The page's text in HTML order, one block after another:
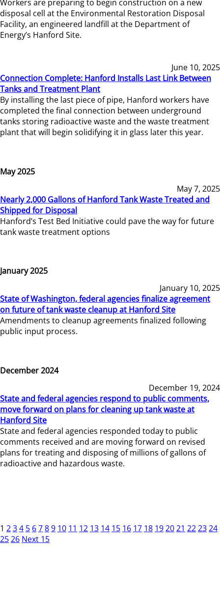
Workers are preparing to begin construction on a new
disposal cell at the Environmental Restoration Disposal
Facility, an engineered landfill at the Department of
Energy’s Hanford Site.
June 10, 2025
Connection Complete: Hanford Installs Last Link Between
Tanks and Treatment Plant
By installing the last piece of pipe, Hanford workers have
completed the final connection between underground
tanks storing radioactive waste and the waste treatment
plant that will begin solidifying it in glass later this year.
May 2025
May 7, 2025
Nearly 2,000 Gallons of Hanford Tank Waste Treated and
Shipped for Disposal
Hanford’s Test Bed Initiative could pave the way for future
tank waste treatment options
January 2025
January 10, 2025
State of Washington, federal agencies finalize agreement
on future of tank waste cleanup at Hanford Site
Amendments to cleanup agreements finalized following
public input process.
December 2024
December 19, 2024
State and federal agencies respond to public comments,
move forward on plans for cleaning up tank waste at
Hanford Site
State and federal agencies responded today to public
comments received and are moving forward on revised
plans for treating and disposing of millions of gallons of
radioactive and hazardous waste.
1 234 5 6789 10 11 12 13 14 15 16 17 18 192021 222324
2526 Next 15